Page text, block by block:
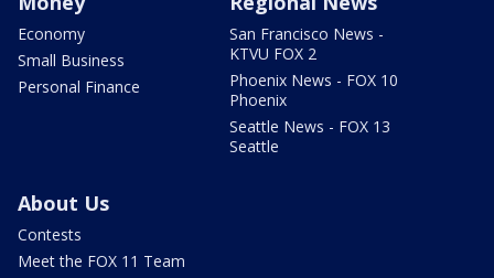
Economy
Small Business
Personal Finance
San Francisco News -
KTVU FOX 2
Phoenix News - FOX 10
Phoenix
Seattle News - FOX 13
Seattle
About Us
Contests
Meet the FOX 11 Team